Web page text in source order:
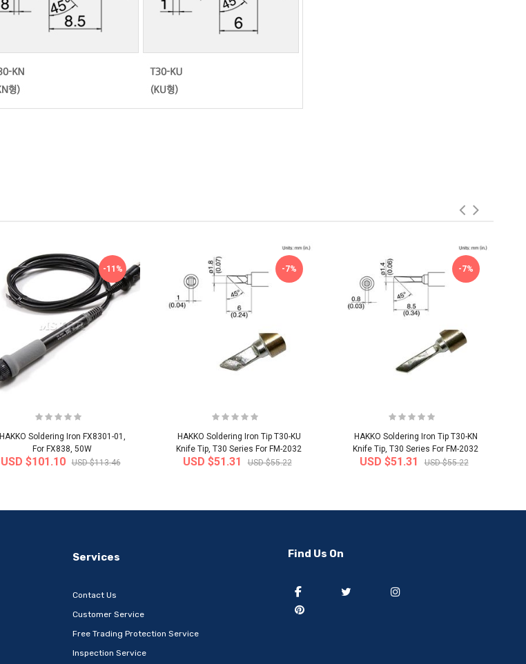
-11%
HAKKO Soldering Iron FX8301-01,
For FX838, 50W
USD $101.10 USD $113.46
-7%
HAKKO Soldering Iron Tip T30-KU
Knife Tip, T30 Series For FM-2032
USD $51.31 USD $55.22
-7%
HAKKO Soldering Iron Tip T30-KN
Knife Tip, T30 Series For FM-2032
USD $51.31 USD $55.22
Services
Contact Us
Customer Service
Free Trading Protection Service
Inspection Service
Find Us On